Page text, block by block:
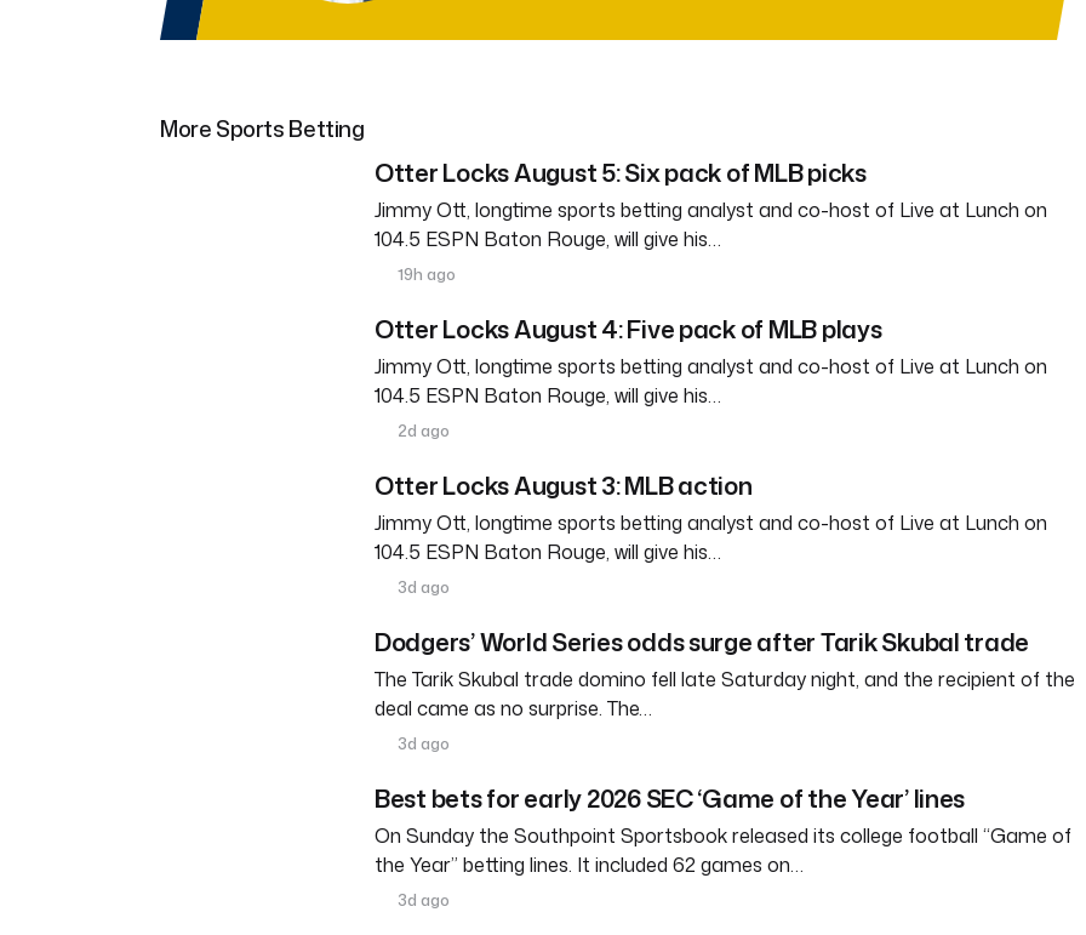
More Sports Betting
Otter Locks August 5: Six pack of MLB picks
Jimmy Ott, longtime sports betting analyst and co-host of Live at Lunch on
104.5 ESPN Baton Rouge, will give his…
19h ago
Otter Locks August 4: Five pack of MLB plays
Jimmy Ott, longtime sports betting analyst and co-host of Live at Lunch on
104.5 ESPN Baton Rouge, will give his…
2d ago
Otter Locks August 3: MLB action
Jimmy Ott, longtime sports betting analyst and co-host of Live at Lunch on
104.5 ESPN Baton Rouge, will give his…
3d ago
Dodgers’ World Series odds surge after Tarik Skubal trade
The Tarik Skubal trade domino fell late Saturday night, and the recipient of the
deal came as no surprise. The…
3d ago
Best bets for early 2026 SEC ‘Game of the Year’ lines
On Sunday the Southpoint Sportsbook released its college football “Game of
the Year” betting lines. It included 62 games on…
3d ago